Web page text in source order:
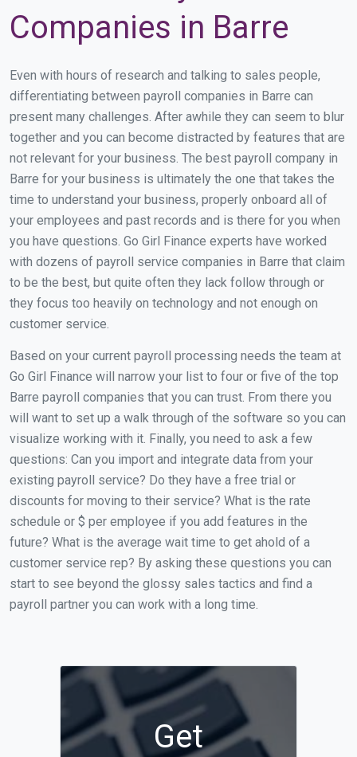
Companies in Barre
Even with hours of research and talking to sales people,
differentiating between payroll companies in Barre can
present many challenges. After awhile they can seem to blur
together and you can become distracted by features that are
not relevant for your business. The best payroll company in
Barre for your business is ultimately the one that takes the
time to understand your business, properly onboard all of
your employees and past records and is there for you when
you have questions. Go Girl Finance experts have worked
with dozens of payroll service companies in Barre that claim
to be the best, but quite often they lack follow through or
they focus too heavily on technology and not enough on
customer service.
Based on your current payroll processing needs the team at
Go Girl Finance will narrow your list to four or five of the top
Barre payroll companies that you can trust. From there you
will want to set up a walk through of the software so you can
visualize working with it. Finally, you need to ask a few
questions: Can you import and integrate data from your
existing payroll service? Do they have a free trial or
discounts for moving to their service? What is the rate
schedule or $ per employee if you add features in the
future? What is the average wait time to get ahold of a
customer service rep? By asking these questions you can
start to see beyond the glossy sales tactics and find a
payroll partner you can work with a long time.
Get